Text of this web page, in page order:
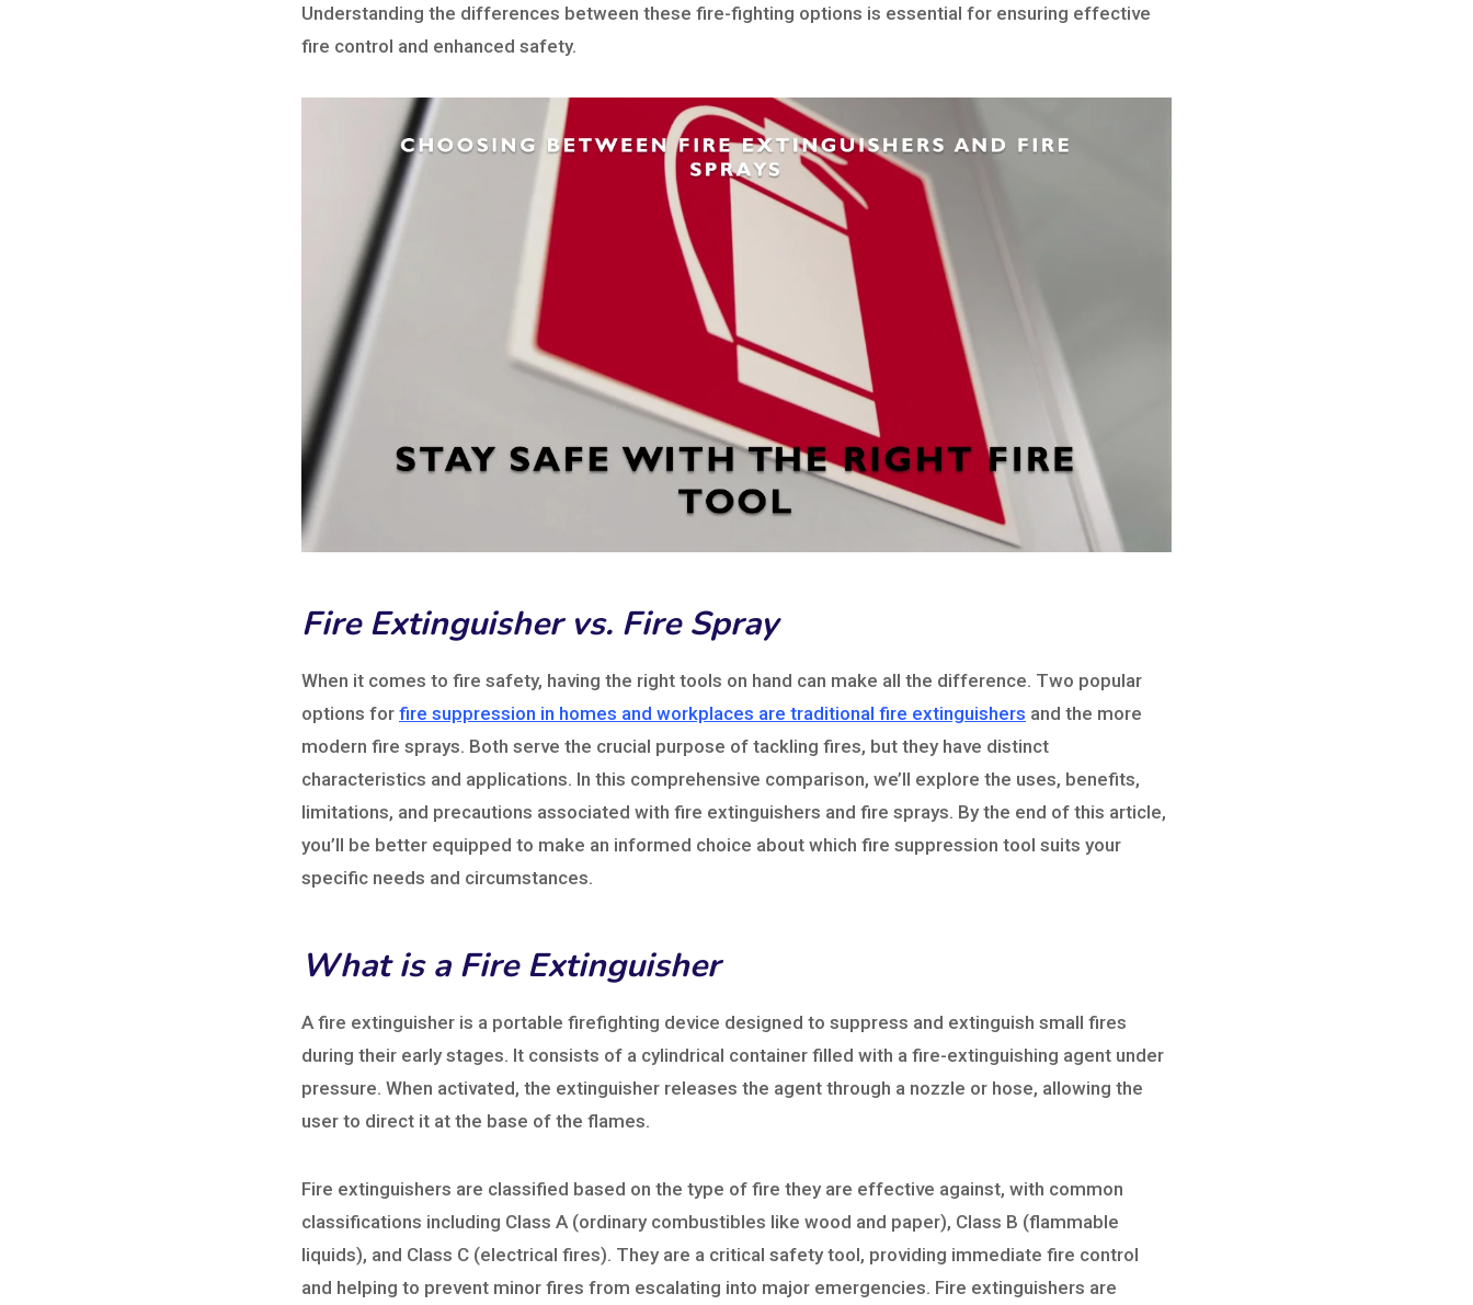
Understanding the differences between these fire-fighting options is essential for ensuring effective
fire control and enhanced safety.
Fire Extinguisher vs. Fire Spray
When it comes to fire safety, having the right tools on hand can make all the difference. Two popular
options for fire suppression in homes and workplaces are traditional fire extinguishers and the more
modern fire sprays. Both serve the crucial purpose of tackling fires, but they have distinct
characteristics and applications. In this comprehensive comparison, we’ll explore the uses, benefits,
limitations, and precautions associated with fire extinguishers and fire sprays. By the end of this article,
you’ll be better equipped to make an informed choice about which fire suppression tool suits your
specific needs and circumstances.
What is a Fire Extinguisher
A fire extinguisher is a portable firefighting device designed to suppress and extinguish small fires
during their early stages. It consists of a cylindrical container filled with a fire-extinguishing agent under
pressure. When activated, the extinguisher releases the agent through a nozzle or hose, allowing the
user to direct it at the base of the flames.
Fire extinguishers are classified based on the type of fire they are effective against, with common
classifications including Class A (ordinary combustibles like wood and paper), Class B (flammable
liquids), and Class C (electrical fires). They are a critical safety tool, providing immediate fire control
and helping to prevent minor fires from escalating into major emergencies. Fire extinguishers are